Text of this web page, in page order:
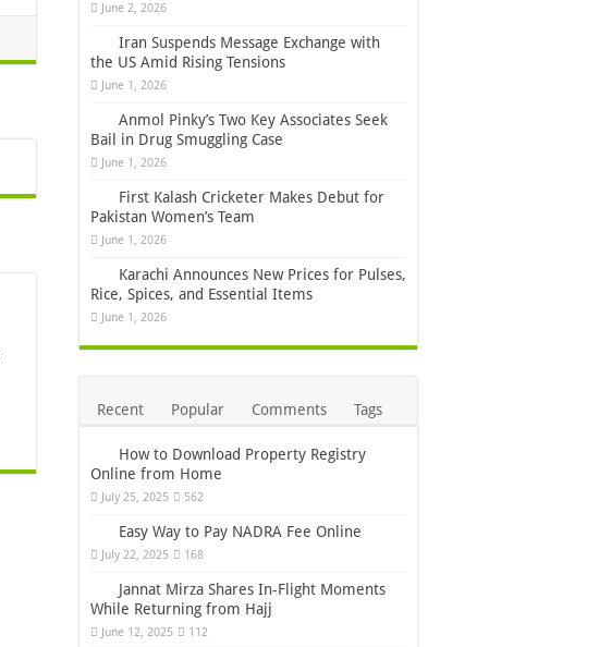
June 2, 2026
Iran Suspends Message Exchange with
the US Amid Rising Tensions
June 1, 2026
Anmol Pinky’s Two Key Associates Seek
Bail in Drug Smuggling Case
June 1, 2026
First Kalash Cricketer Makes Debut for
Pakistan Women’s Team
June 1, 2026
Karachi Announces New Prices for Pulses,
Rice, Spices, and Essential Items
June 1, 2026
Recent Popular Comments Tags
How to Download Property Registry
Online from Home
July 25, 2025 562
Easy Way to Pay NADRA Fee Online
July 22, 2025 168
Jannat Mirza Shares In-Flight Moments
While Returning from Hajj
June 12, 2025 112